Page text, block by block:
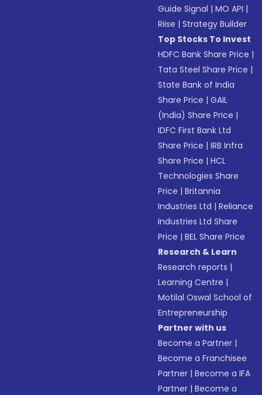
Guide Signal |MO API |
Riise |Strategy Builder
Top Stocks To Invest
HDFC Bank Share Price |
Tata Steel Share Price |
State Bank of India
Share Price |GAIL
(India) Share Price |
IDFC First Bank Ltd
Share Price |IRB Infra
Share Price |HCL
Technologies Share
Price |Britannia
Industries Ltd |Reliance
Industries Ltd Share
Price |BEL Share Price
Research & Learn
Research reports |
Learning Centre |
Motilal Oswal School of
Entrepreneurship
Partner with us
Become a Partner |
Become a Franchisee
Partner |Become a IFA
Partner |Become a